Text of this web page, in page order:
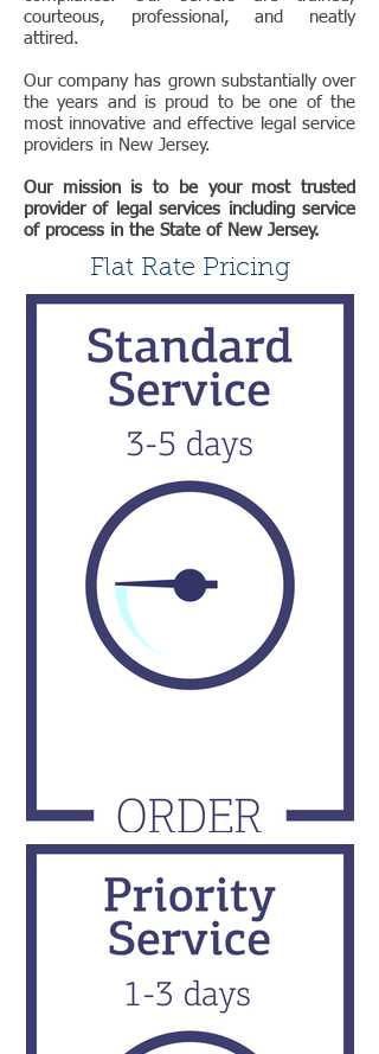
courteous, professional, and neatly
attired.
Our company has grown substantially over
the years and is proud to be one of the
most innovative and effective legal service
providers in New Jersey.
Our mission is to be your most trusted
provider of legal services including service
of process in the State of New Jersey.
Flat Rate Pricing